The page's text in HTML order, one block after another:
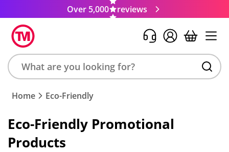
Over 5,000 reviews
Search
product,
colour,
keyword
Home Eco-Friendly
Eco-Friendly Promotional
Products